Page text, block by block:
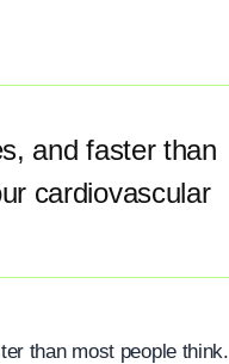
and faster than
cardiovascular
than most people think.